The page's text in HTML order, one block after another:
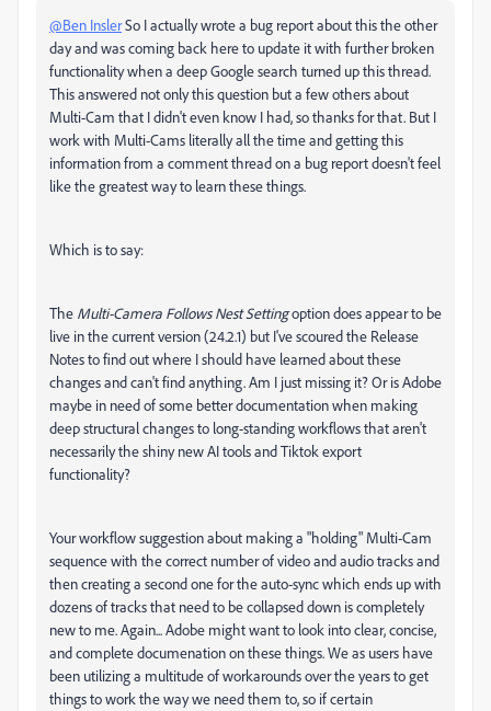
@Ben InslerSo I actually wrote a bug report about this the other
day and was coming back here to update it with further broken
functionality when a deep Google search turned up this thread.
This answered not only this question but a few others about
Multi-Cam that I didn't even know I had, so thanks for that. But I
work with Multi-Cams literally all the time and getting this
information from a comment thread on a bug report doesn't feel
like the greatest way to learn these things.
Which is to say:
The Multi-Camera Follows Nest Settingoption does appear to be
live in the current version (24.2.1) but I've scoured the Release
Notes to find out where I should have learned about these
changes and can't find anything. Am I just missing it? Or is Adobe
maybe in need of some better documentation when making
deep structural changes to long-standing workflows that aren't
necessarily the shiny new AI tools and Tiktok export
functionality?
Your workflow suggestion about making a "holding" Multi-Cam
sequence with the correct number of video and audio tracks and
then creating a second one for the auto-sync which ends up with
dozens of tracks that need to be collapsed down is completely
new to me. Again... Adobe might want to look into clear, concise,
and complete documenation on these things. We as users have
been utilizing a multitude of workarounds over the years to get
things to work the way we need them to, so if certain